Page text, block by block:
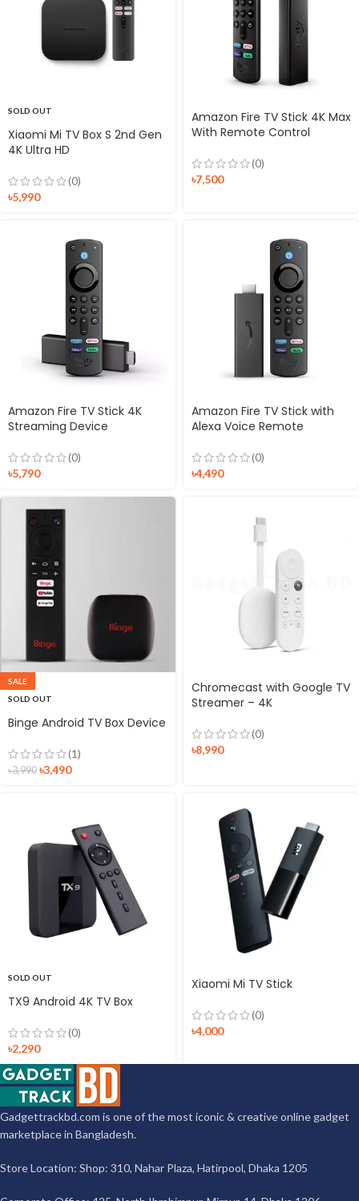
SOLD OUT
Xiaomi Mi TV Box S 2nd Gen
4K Ultra HD
(0)
৳5,990
Amazon Fire TV Stick 4K Max
With Remote Control
(0)
৳7,500
Amazon Fire TV Stick 4K
Streaming Device
(0)
৳5,790
Amazon Fire TV Stick with
Alexa Voice Remote
(0)
৳4,490
SALE
SOLD OUT
Binge Android TV Box Device
(1)
৳3,990 ৳3,490
Chromecast with Google TV
Streamer – 4K
(0)
৳8,990
SOLD OUT
TX9 Android 4K TV Box
(0)
৳2,290
Xiaomi Mi TV Stick
(0)
৳4,000
Gadgettrackbd.com is one of the most iconic & creative online gadget
marketplace in Bangladesh.
Store Location: Shop: 310, Nahar Plaza, Hatirpool, Dhaka 1205